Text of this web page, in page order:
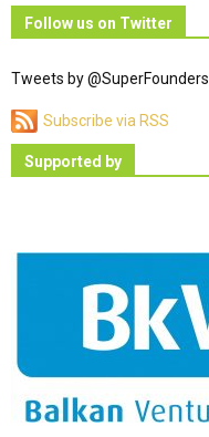
Follow us on Twitter
Tweets by @SuperFounders
Subscribe via RSS
Supported by